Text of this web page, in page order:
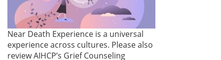
Near Death Experience is a universal
experience across cultures. Please also
review AIHCP’s Grief Counseling